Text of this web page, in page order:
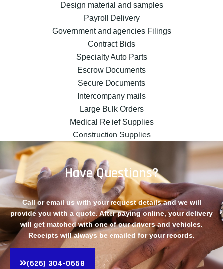
Design material and samples
Payroll Delivery
Government and agencies Filings
Contract Bids
Specialty Auto Parts
Escrow Documents
Secure Documents
Intercompany mails
Large Bulk Orders
Medical Relief Supplies
Construction Supplies
Have Questions?
Call or email us with your request details and we will
provide you with a quote. After paying online, your delivery
will get matched with one of our drivers and vehicles.
Receipts will always be emailed for your records.
(626) 304-0658